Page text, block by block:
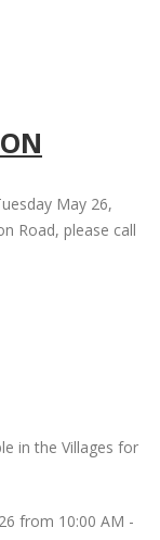
May 26,
Road, please call
in the Villages for
from 10:00 AM -